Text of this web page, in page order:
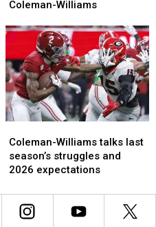
says
WR
Ryan
Coleman-
Williams
Coleman-Williams
says
WR
Ryan
Coleman-
Williams
Williams
talks
last
struggles
and
Coleman-Williams talks last
season’s struggles and
2026 expectations
Williams
talks
last
struggles
and